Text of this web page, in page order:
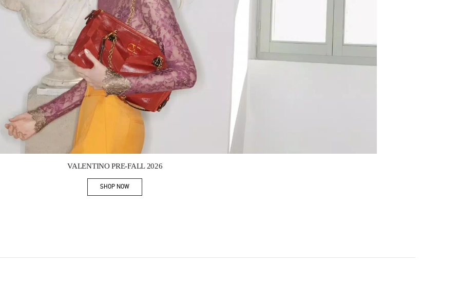
VALENTINO PRE-FALL 2026
SHOP NOWLink Opens in New Tab